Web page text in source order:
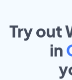
Try out
in